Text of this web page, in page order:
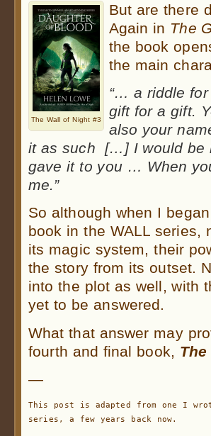
The Wall of Night #3
But are there
Again in The
the book
the main
“… a riddle
gift for a gift.
also your
it as such […] I would be
gave it to you … When
me.”
So although when I
book in the WALL series,
its magic system, their
the story from its outset.
into the plot as well, with
yet to be answered.
What that answer may
fourth and final book, The
—
This post is adapted from one I
series, a few years back now.